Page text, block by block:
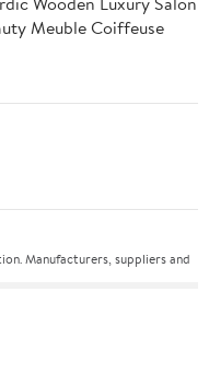
Meuble Coiffeuse
Manufacturers, suppliers and